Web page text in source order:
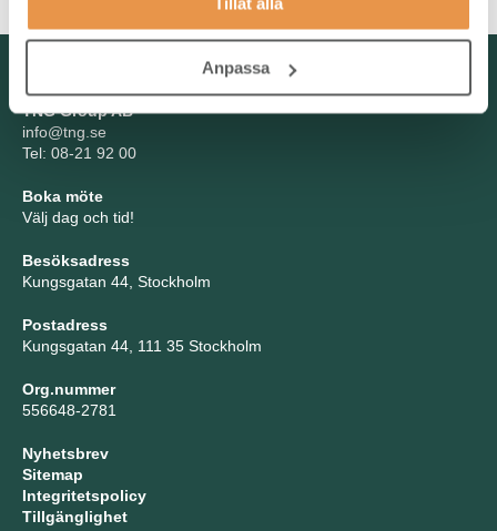
Anpassa
TNG Group AB
info@tng.se
Tel: 08-21 92 00
Boka möte
Välj dag och tid!
Besöksadress
Kungsgatan 44, Stockholm
Postadress
Kungsgatan 44, 111 35 Stockholm
Org.nummer
556648-2781
Nyhetsbrev
Sitemap
Integritetspolicy
Tillgänglighet